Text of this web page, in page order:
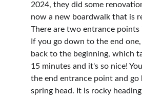
2024, they did some
now a new boardwalk that is
There are two entrance points
If you go down to the end
back to the beginning, which
15 minutes and it's so nice!
the end entrance point and go
spring head. It is rocky